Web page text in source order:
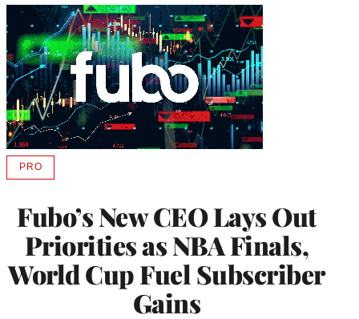
Fubo’s New CEO Lays Out
Priorities as NBA Finals,
World Cup Fuel Subscriber
Gains
PROAVAILABLE
MEMBERS